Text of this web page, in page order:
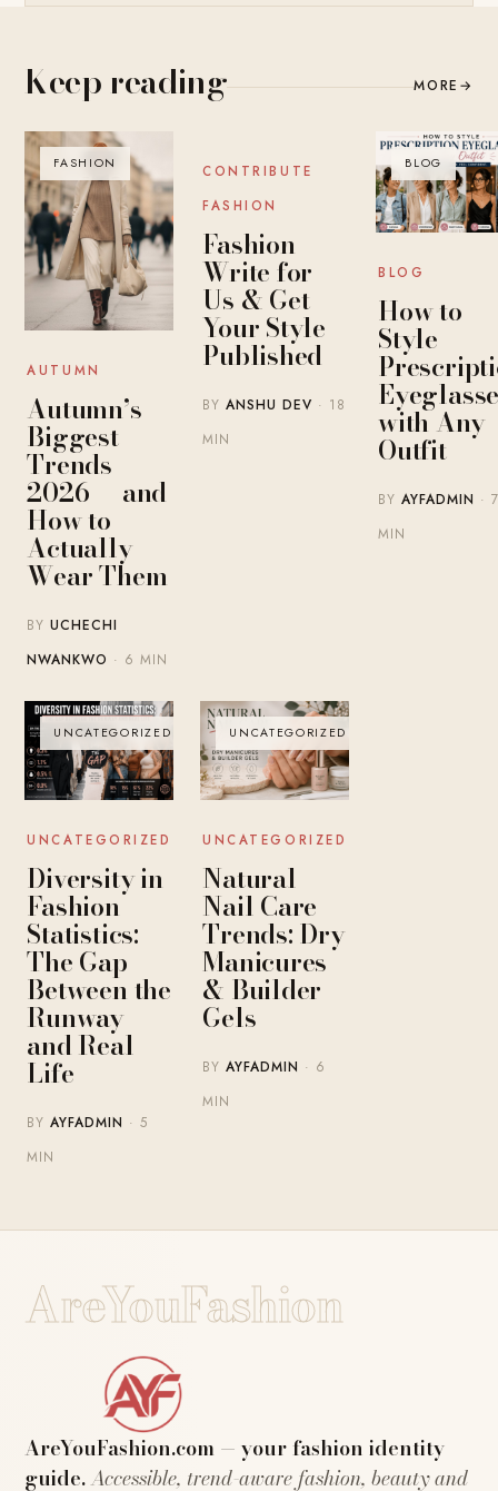
Keep reading MORE →
FASHION
AUTUMN
Autumn’s
Biggest
Trends
2026 — and
How to
Actually
Wear Them
BYUCHECHI
NWANKWO · 6 MIN
BLOG
CONTRIBUTE
FASHION
Fashion
Write for
Us & Get
Your Style
Published
BYANSHU DEV · 18
MIN
BLOG
BLOG
How to
Style
with Any
Outfit
BYAYFADMIN · 7
MIN
UNCATEGORIZED
UNCATEGORIZED
Diversity in
Fashion
Statistics:
The Gap
Between the
Runway
and Real
Life
BYAYFADMIN · 5
MIN
UNCATEGORIZED
UNCATEGORIZED
Natural
Nail Care
Trends: Dry
Manicures
& Builder
Gels
BYAYFADMIN · 6
MIN
AreYouFashion
AreYouFashion.com — your fashion identity
guide.Accessible, trend-aware fashion, beauty and